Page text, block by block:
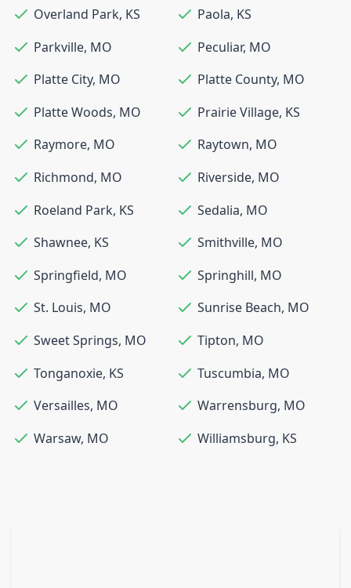
Overland Park, KS Paola, KS
Parkville, MO Peculiar, MO
Platte City, MO Platte County, MO
Platte Woods, MO Prairie Village, KS
Raymore, MO Raytown, MO
Richmond, MO Riverside, MO
Roeland Park, KS Sedalia, MO
Shawnee, KS Smithville, MO
Springfield, MO Springhill, MO
St. Louis, MO Sunrise Beach, MO
Sweet Springs, MO Tipton, MO
Tonganoxie, KS Tuscumbia, MO
Versailles, MO Warrensburg, MO
Warsaw, MO Williamsburg, KS